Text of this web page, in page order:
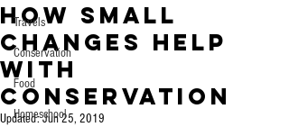
Travels
Conservation
Food
Homeschool
How Small
Changes Help
With
Conservation
Updated:Jun 25, 2019